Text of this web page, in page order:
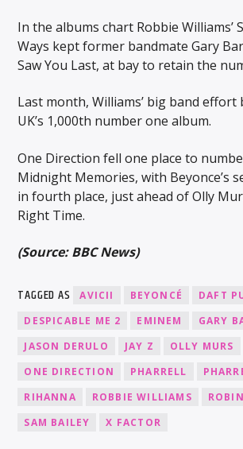
In the albums chart Robbie Williams’
Ways kept former bandmate Gary
Saw You Last, at bay to retain the
Last month, Williams’ big band effort
UK’s 1,000th number one album.
One Direction fell one place to
Midnight Memories, with Beyonce’s
in fourth place, just ahead of Olly
Right Time.
(Source: BBC News)
TAGGED AS AVICII BEYONCÉ
DAFT
DESPICABLE ME 2
EMINEM
GARY
JASON DERULO
JAY Z
OLLY MURS
ONE DIRECTION
PHARRELL
RIHANNA
ROBBIE WILLIAMS
SAM BAILEY
X FACTOR